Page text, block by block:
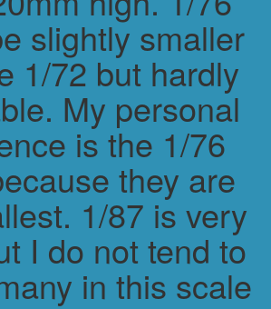
slightly smaller
1/72 but hardly
My personal
is the 1/76
they are
1/87 is very
I do not tend to
in this scale